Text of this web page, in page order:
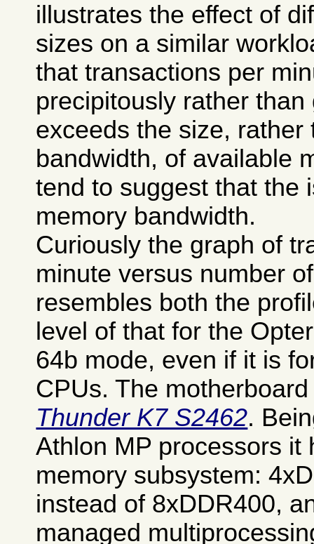
illustrates the effect of
sizes on a similar
that transactions per
precipitously rather
exceeds the size, rather
bandwidth, of available
tend to suggest that the
memory bandwidth.
Curiously the graph of
minute versus number
resembles both the
level of that for the
64b mode, even if it is
CPUs. The
Thunder K7 S2462.
Athlon MP processors it
memory subsystem:
instead of 8xDDR400,
managed